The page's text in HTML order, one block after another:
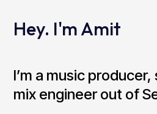
Hey. I'm Amit
I’m a music
mix engineer out of